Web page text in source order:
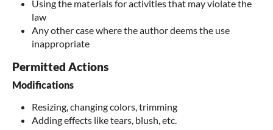
Using the materials for activities that may violate the
law
Any other case where the author deems the use
inappropriate
Permitted Actions
Modifications
Resizing, changing colors, trimming
Adding effects like tears, blush, etc.